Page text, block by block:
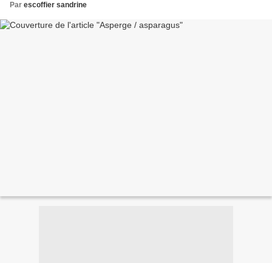
Par escoffier sandrine